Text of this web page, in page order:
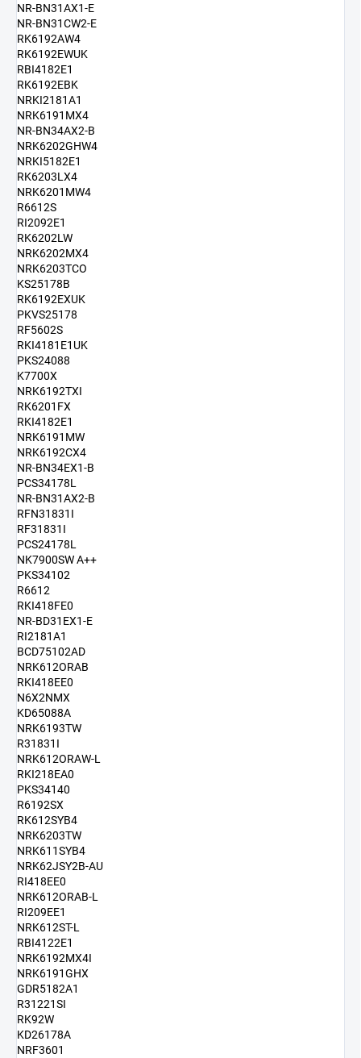
NR-BN31AX1-E
NR-BN31CW2-E
RK6192AW4
RK6192EWUK
RBI4182E1
RK6192EBK
NRKI2181A1
NRK6191MX4
NR-BN34AX2-B
NRK6202GHW4
NRKI5182E1
RK6203LX4
NRK6201MW4
R6612S
RI2092E1
RK6202LW
NRK6202MX4
NRK6203TCO
KS25178B
RK6192EXUK
PKVS25178
RF5602S
RKI4181E1UK
PKS24088
K7700X
NRK6192TXI
RK6201FX
RKI4182E1
NRK6191MW
NRK6192CX4
NR-BN34EX1-B
PCS34178L
NR-BN31AX2-B
RFN31831I
RF31831I
PCS24178L
NK7900SW A++
PKS34102
R6612
RKI418FE0
NR-BD31EX1-E
RI2181A1
BCD75102AD
NRK612ORAB
RKI418EE0
N6X2NMX
KD65088A
NRK6193TW
R31831I
NRK612ORAW-L
RKI218EA0
PKS34140
R6192SX
RK612SYB4
NRK6203TW
NRK611SYB4
NRK62JSY2B-AU
RI418EE0
NRK612ORAB-L
RI209EE1
NRK612ST-L
RBI4122E1
NRK6192MX4I
NRK6191GHX
GDR5182A1
R31221SI
RK92W
KD26178A
NRF3601